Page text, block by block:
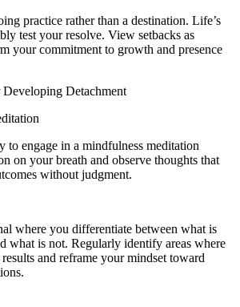
practice rather than a destination. Life’s
test your resolve. View setbacks as
your commitment to growth and presence
Detachment
to engage in a mindfulness meditation
on your breath and observe thoughts that
without judgment.
where you differentiate between what is
what is not. Regularly identify areas where
and reframe your mindset toward